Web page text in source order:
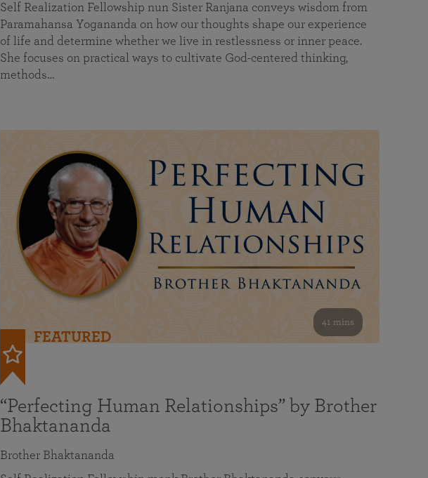
Self Realization Fellowship nun Sister Ranjana conveys wisdom from
Paramahansa Yogananda on how our thoughts shape our experience
of life and determine whether we live in restlessness or inner peace.
She focuses on practical ways to cultivate God-centered thinking,
methods…
41 mins
FEATURED
“Perfecting Human Relationships” by Brother
Bhaktananda
Brother Bhaktananda